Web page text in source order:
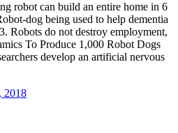
robot can build an entire home in 6
dog being used to help dementia
Robots do not destroy employment,
To Produce 1,000 Robot Dogs
develop an artificial nervous
2018